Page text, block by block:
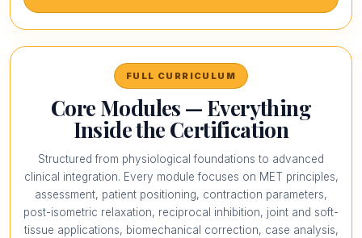
FULL CURRICULUM
Core Modules — Everything
Inside the Certification
Structured from physiological foundations to advanced
clinical integration. Every module focuses on MET principles,
assessment, patient positioning, contraction parameters,
post-isometric relaxation, reciprocal inhibition, joint and soft-
tissue applications, biomechanical correction, case analysis,